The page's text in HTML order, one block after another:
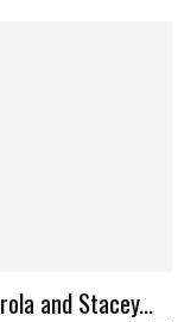
and Stacey...